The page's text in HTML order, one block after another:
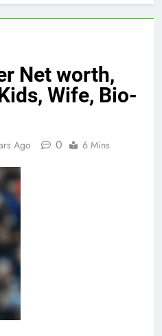
Net worth,
Wife, Bio-
Ago 0 6 Mins